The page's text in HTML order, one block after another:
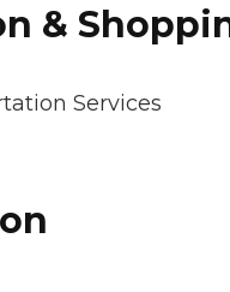
&
Services